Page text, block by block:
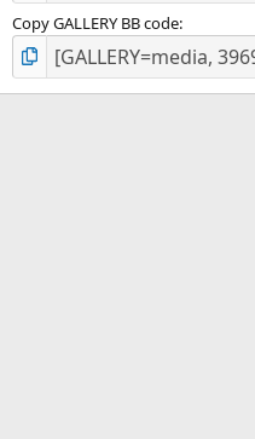
Copy GALLERY BB code